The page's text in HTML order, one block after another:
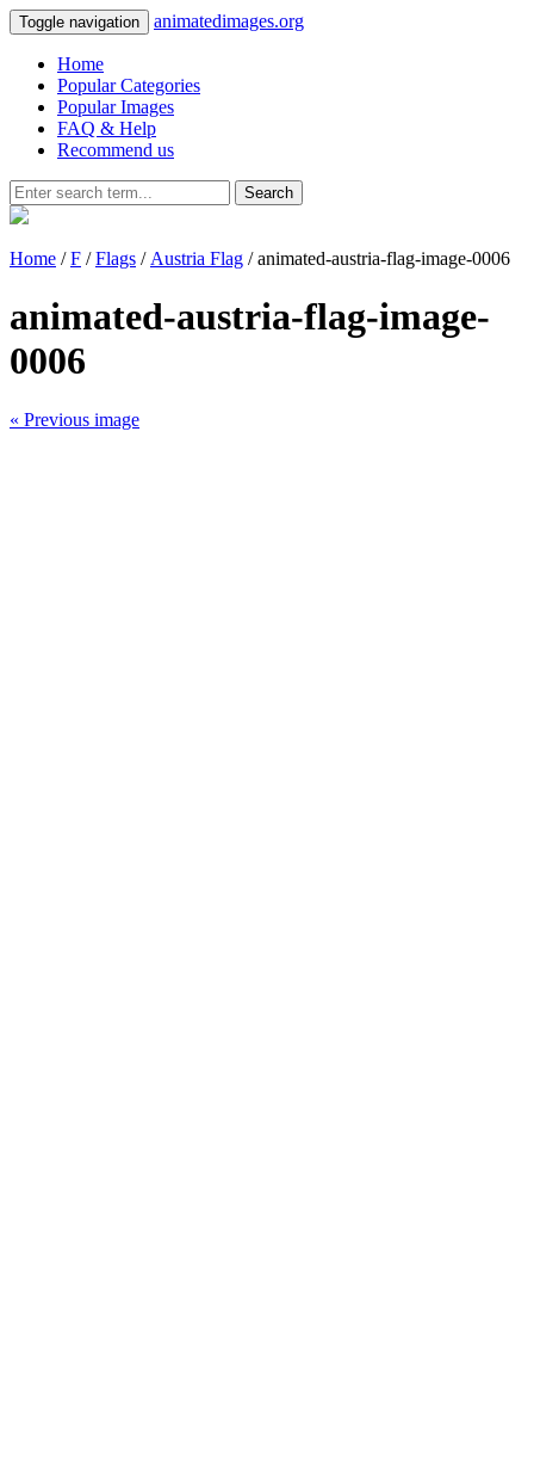
Toggle navigation animatedimages.org
Home
Popular Categories
Popular Images
FAQ & Help
Recommend us
Search
Home /F /Flags / Austria Flag / animated-austria-flag-image-0006
animated-austria-flag-image-
0006
« Previous image